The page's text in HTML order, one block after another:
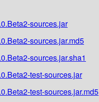
sources.jar
sources.jar.md5
sources.jar.sha1
test-sources.jar
test-sources.jar.md5